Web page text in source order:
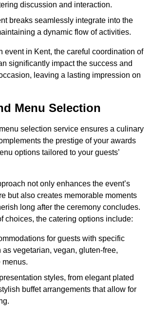
discussion and interaction.
breaks seamlessly integrate into the
a dynamic flow of activities.
event in Kent, the careful coordination of
significantly impact the success and
leaving a lasting impression on
Menu Selection
selection service ensures a culinary
the prestige of your awards
options tailored to your guests’
not only enhances the event’s
but also creates memorable moments
long after the ceremony concludes.
choices, the catering options include:
for guests with specific
as vegetarian, vegan, gluten-free,
menus.
styles, from elegant plated
buffet arrangements that allow for